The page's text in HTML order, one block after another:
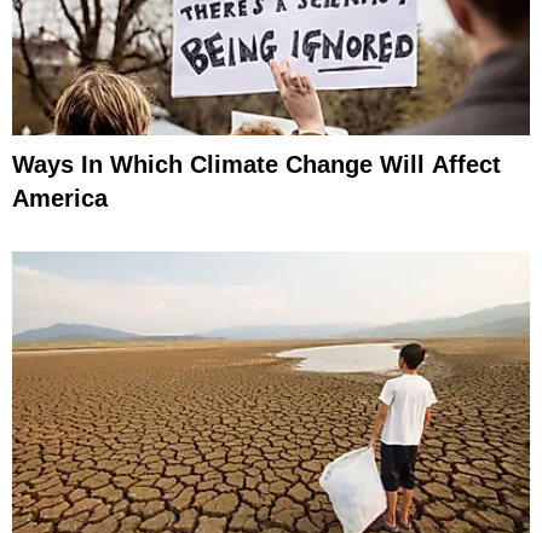
Ways In Which Climate Change Will Affect
America